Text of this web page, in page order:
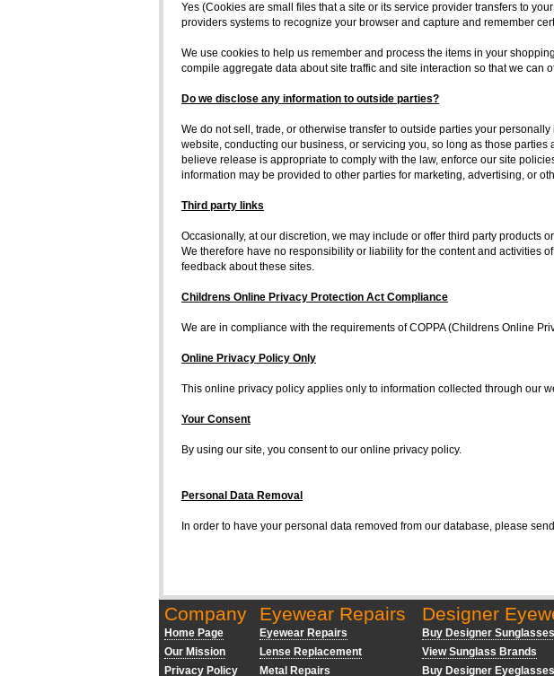
Yes (Cookies are small files that a site or its service provider transfers to
providers systems to recognize your browser and capture and remember
We use cookies to help us remember and process the items in your
compile aggregate data about site traffic and site interaction so that we can
Do we disclose any information to outside parties?
We do not sell, trade, or otherwise transfer to outside parties your
website, conducting our business, or servicing you, so long as those
believe release is appropriate to comply with the law, enforce our site
information may be provided to other parties for marketing, advertising, or
Third party links
Occasionally, at our discretion, we may include or offer third party products
We therefore have no responsibility or liability for the content and activities
feedback about these sites.
Childrens Online Privacy Protection Act Compliance
We are in compliance with the requirements of COPPA (Childrens Online
Online Privacy Policy Only
This online privacy policy applies only to information collected through our
Your Consent
By using our site, you consent to our online privacy policy.
Personal Data Removal
In order to have your personal data removed from our database, please
Company
Home Page
Our Mission
Privacy Policy
Eyewear Repairs
Eyewear Repairs
Lense Replacement
Metal Repairs
Designer
Buy Designer Sunglasses
View Sunglass Brands
Buy Designer Eyeglasses